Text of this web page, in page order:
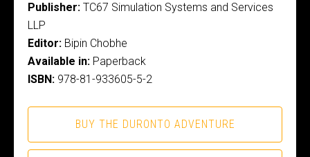
Publisher: TC67 Simulation Systems and Services
LLP
Editor: Bipin Chobhe
Available in: Paperback
ISBN: 978-81-933605-5-2
BUY THE DURONTO ADVENTURE